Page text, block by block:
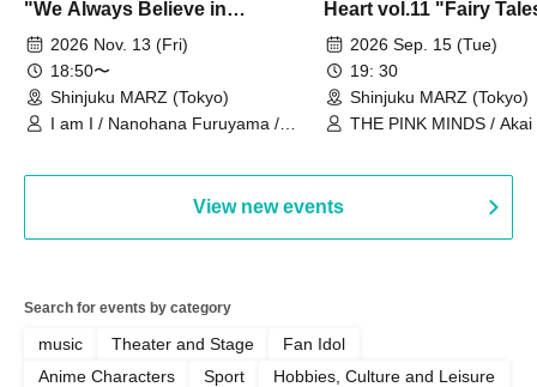
"We Always Believe in
Ourselves"
2026 Nov. 13 (Fri)
18:50〜
Shinjuku MARZ (Tokyo)
I am I / Nanohana Furuyama /
Heart vol.11 "Fairy
Thoughts"
2026 Sep. 15 (Tue)
19: 30
Shinjuku MARZ (Tokyo)
THE PINK MINDS /
View new events
Search for events by category
music Theater and Stage
Fan Idol
Anime Characters
Sport
Hobbies, Culture and Leisure